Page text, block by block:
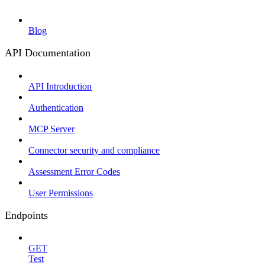
Blog
API Documentation
API Introduction
Authentication
MCP Server
Connector security and compliance
Assessment Error Codes
User Permissions
Endpoints
GET
Test